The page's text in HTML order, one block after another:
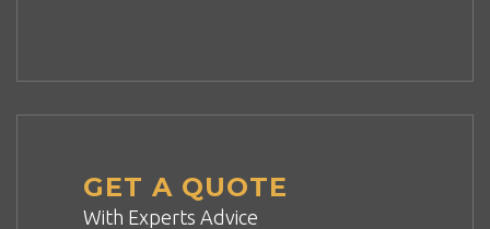
GET A QUOTE
With Experts Advice